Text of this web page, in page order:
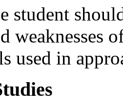
student
weaknesses
used in